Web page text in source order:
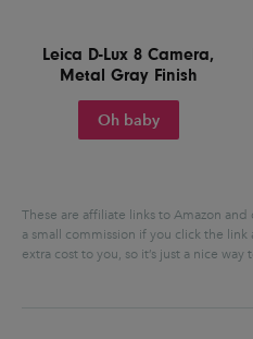
Leica D-Lux 8 Camera,
Metal Gray Finish
Oh baby
These are affiliate links to Amazon
a small commission if you click the link
extra cost to you, so it’s just a nice